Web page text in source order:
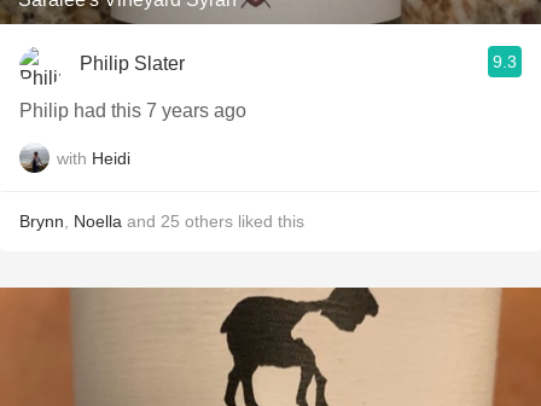
Philip Slater 9.3
Philip had this 7 years ago
with Heidi
Brynn Noella and 25 others liked this